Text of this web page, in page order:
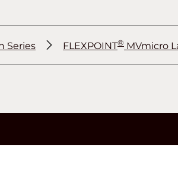
Series FLEXPOINT® MVmicro
®
®